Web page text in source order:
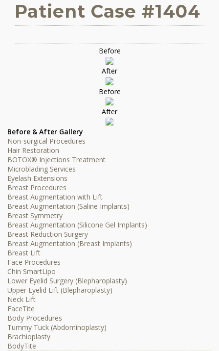
Patient Case #1404
Before
After
Before
After
Before & After Gallery
Non-surgical Procedures
Hair Restoration
BOTOX® Injections Treatment
Microblading Services
Eyelash Extensions
Breast Procedures
Breast Augmentation with Lift
Breast Augmentation (Saline Implants)
Breast Symmetry
Breast Augmentation (Silicone Gel Implants)
Breast Reduction Surgery
Breast Augmentation (Breast Implants)
Breast Lift
Face Procedures
Chin SmartLipo
Lower Eyelid Surgery (Blepharoplasty)
Upper Eyelid Lift (Blepharoplasty)
Neck Lift
FaceTite
Body Procedures
Tummy Tuck (Abdominoplasty)
Brachioplasty
BodyTite